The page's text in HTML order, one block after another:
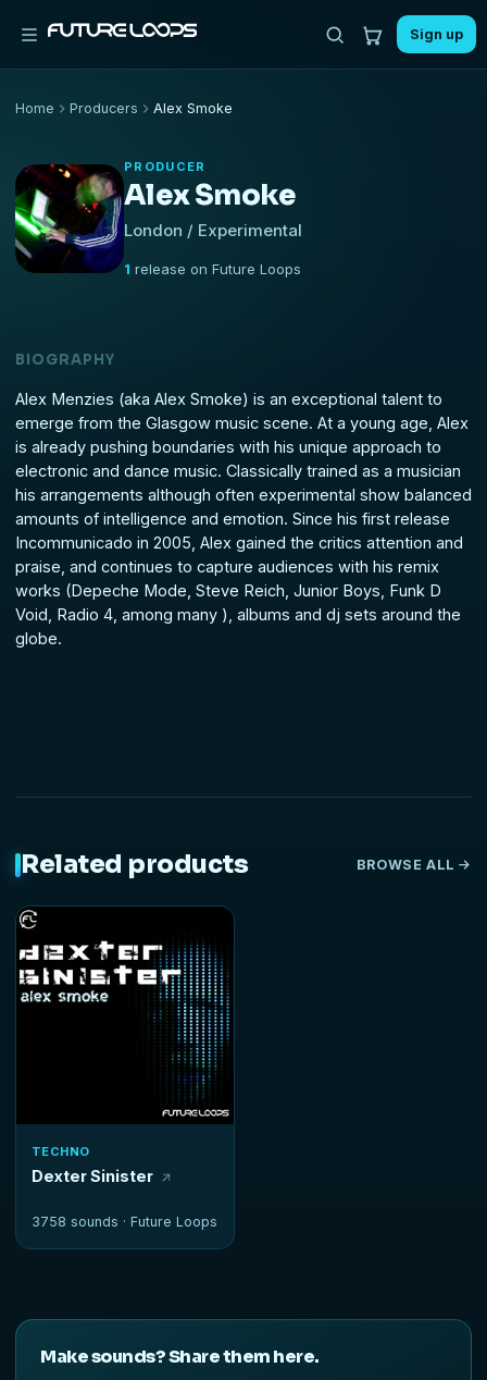
Sign up
Home Producers Alex Smoke
PRODUCER
Alex Smoke
London / Experimental
1 release on Future Loops
BIOGRAPHY
Alex Menzies (aka Alex Smoke) is an exceptional talent to
emerge from the Glasgow music scene. At a young age, Alex
is already pushing boundaries with his unique approach to
electronic and dance music. Classically trained as a musician
his arrangements although often experimental show balanced
amounts of intelligence and emotion. Since his first release
Incommunicado in 2005, Alex gained the critics attention and
praise, and continues to capture audiences with his remix
works (Depeche Mode, Steve Reich, Junior Boys, Funk D
Void, Radio 4, among many ), albums and dj sets around the
globe.
Make sounds? Share them here.
Related products BROWSE ALL
TECHNO
Dexter Sinister
3758 sounds · Future Loops